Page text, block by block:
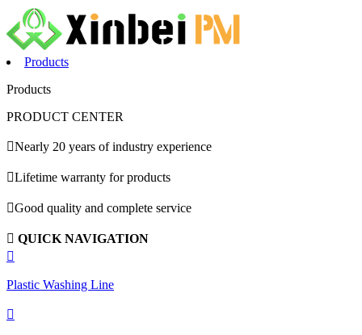
Products
Products
PRODUCT CENTER
Nearly 20 years of industry experience
Lifetime warranty for products
Good quality and complete service
 QUICK NAVIGATION

Plastic Washing Line
